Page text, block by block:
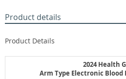
Product details
Product Details
2024 Health
Arm Type Electronic